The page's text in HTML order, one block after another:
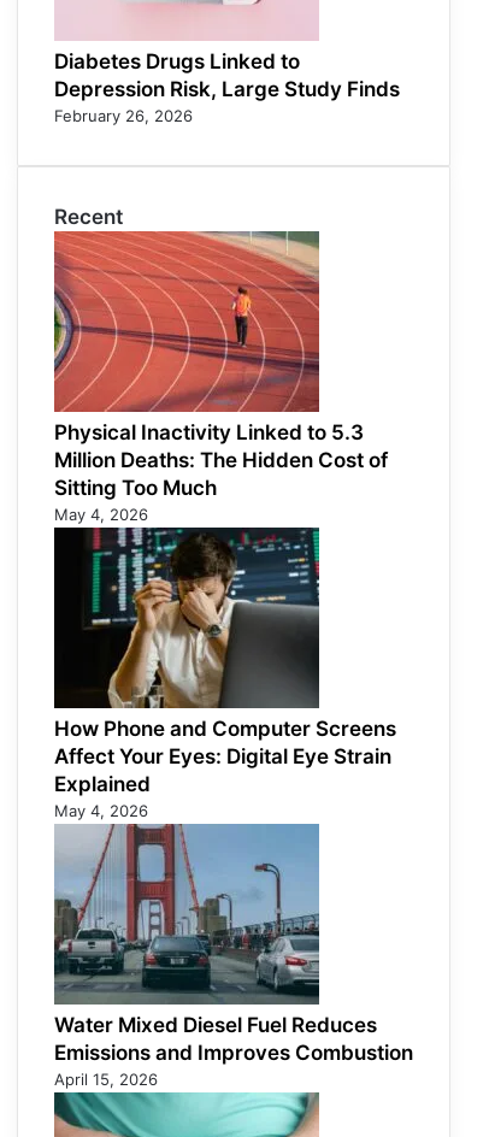
Diabetes Drugs Linked to
Depression Risk, Large Study Finds
February 26, 2026
Recent
Physical Inactivity Linked to 5.3
Million Deaths: The Hidden Cost of
Sitting Too Much
May 4, 2026
How Phone and Computer Screens
Affect Your Eyes: Digital Eye Strain
Explained
May 4, 2026
Water Mixed Diesel Fuel Reduces
Emissions and Improves Combustion
April 15, 2026